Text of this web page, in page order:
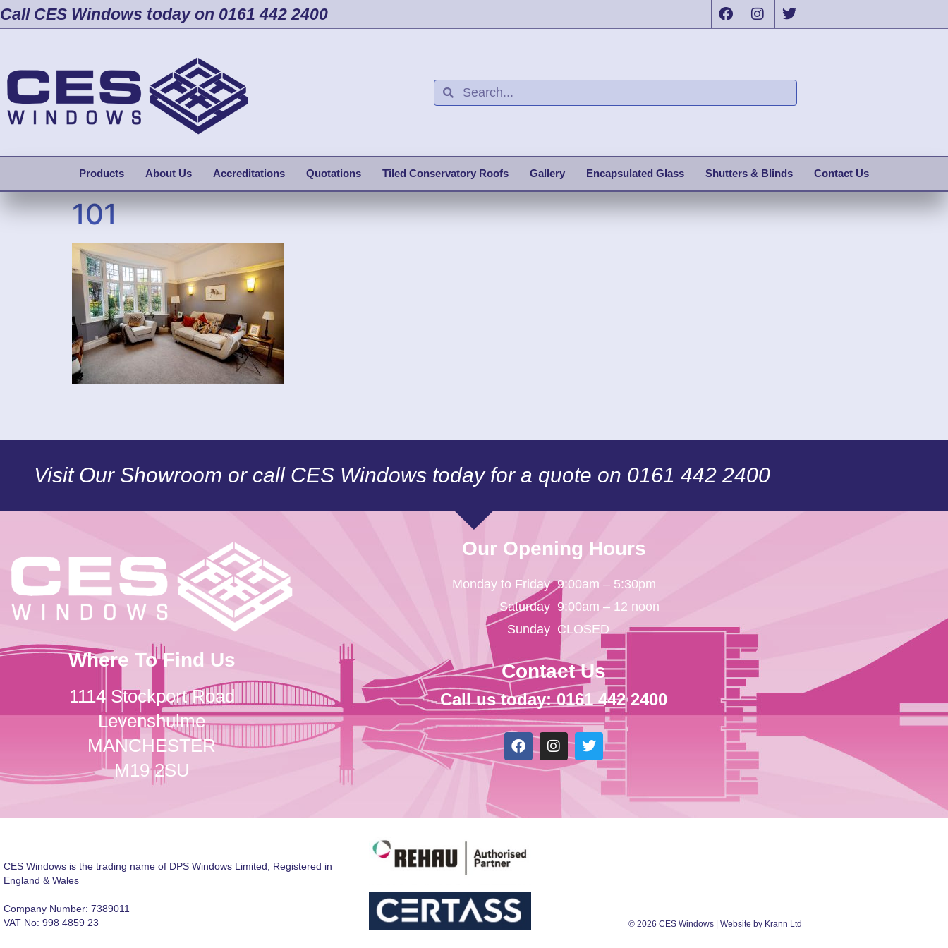
Call CES Windows today on 0161 442 2400
Products About Us Accreditations Quotations Tiled Conservatory Roofs Gallery Encapsulated Glass Shutters & Blinds Contact Us
101
Visit Our Showroom or call CES Windows today for a quote on 0161 442 2400
Where To Find Us
1114 Stockport Road
Levenshulme
MANCHESTER
M19 2SU
Our Opening Hours
Monday to Friday
Saturday
Sunday
9:00am – 5:30pm
9:00am – 12 noon
CLOSED
Contact Us
Call us today: 0161 442 2400
CES Windows is the trading name of DPS Windows Limited, Registered in
England & Wales
Company Number: 7389011
VAT No: 998 4859 23
©2026 CES Windows | Website by Krann Ltd